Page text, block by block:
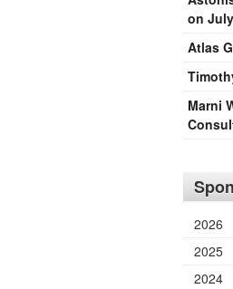
on
Atlas
Marni
2026
2025
2024